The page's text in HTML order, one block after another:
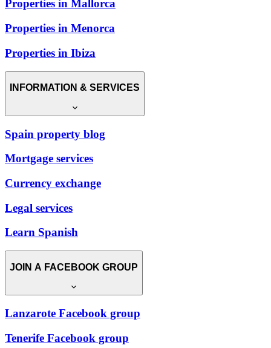
Properties in Mallorca
Properties in Menorca
Properties in Ibiza
INFORMATION & SERVICES
Spain property blog
Mortgage services
Currency exchange
Legal services
Learn Spanish
JOIN A FACEBOOK GROUP
Lanzarote Facebook group
Tenerife Facebook group